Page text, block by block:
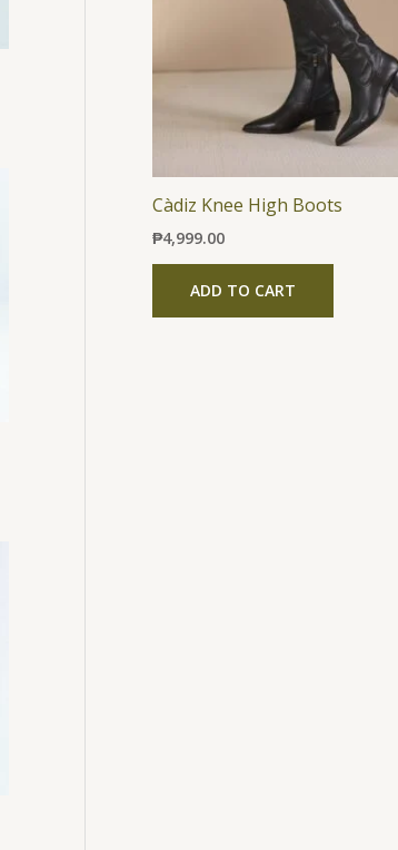
Càdiz Knee High Boots
₱4,999.00
ADD TO CART
The
options
may
be
chosen